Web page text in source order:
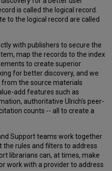
is called the logical record.
to the logical record are called
with publishers to secure the
map the records to the index
to create superior
for better discovery, and we
the source materials
add features such as
authoritative Ulrich's peer-
counts -- all to create a
Support teams work together
the rules and filters to address
librarians can, at times, make
work with a provider to address